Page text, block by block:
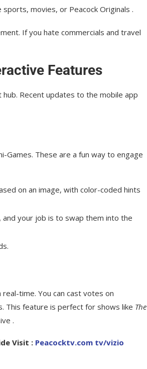
movies, or Peacock Originals .
If you hate commercials and travel
Features
Recent updates to the mobile app
Games. These are a fun way to engage
on an image, with color-coded hints
your job is to swap them into the
time. You can cast votes on
This feature is perfect for shows like The
.
Visit : Peacocktv.com tv/vizio